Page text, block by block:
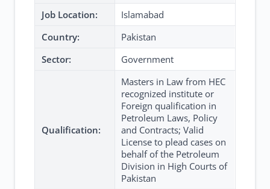
Job Location:
Islamabad
Country:
Pakistan
Sector:
Government
Qualification:
Masters in Law from HEC
recognized institute or
Foreign qualification in
Petroleum Laws, Policy
and Contracts; Valid
License to plead cases on
behalf of the Petroleum
Division in High Courts of
Pakistan